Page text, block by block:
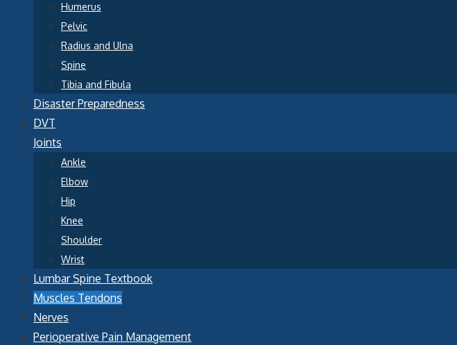
Humerus
Pelvic
Radius and Ulna
Spine
Tibia and Fibula
Disaster Preparedness
DVT
Joints
Ankle
Elbow
Hip
Knee
Shoulder
Wrist
Lumbar Spine Textbook
Muscles Tendons
Nerves
Perioperative Pain Management